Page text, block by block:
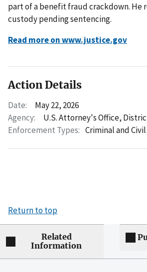
part of a benefit fraud crackdown. He
custody pending sentencing.
Read more on www.justice.gov
Action Details
Date:
May 22, 2026
Agency:
U.S. Attorney's Office,
Enforcement Types: Criminal and
Return to top
Related
Information